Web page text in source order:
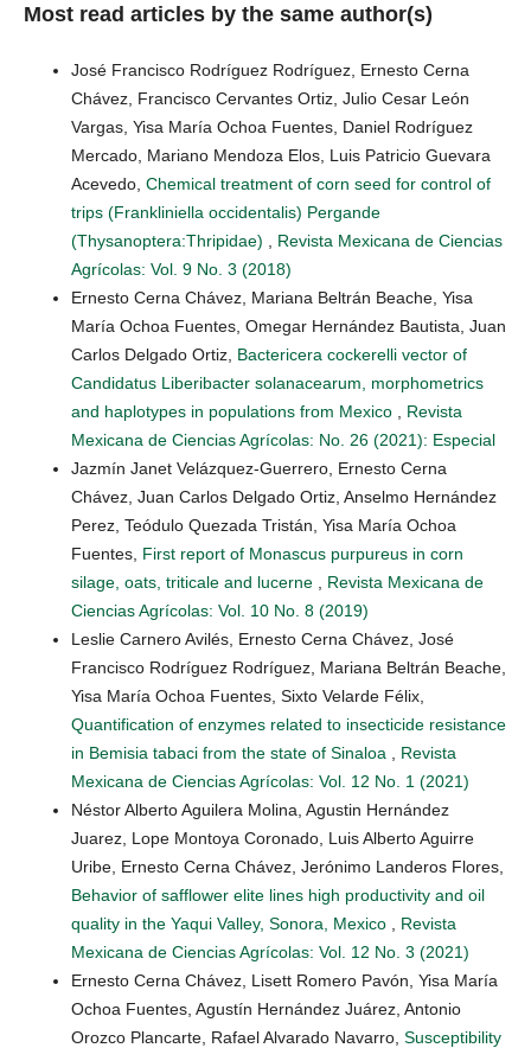
Most read articles by the same author(s)
José Francisco Rodríguez Rodríguez, Ernesto Cerna
Chávez, Francisco Cervantes Ortiz, Julio Cesar León
Vargas, Yisa María Ochoa Fuentes, Daniel Rodríguez
Mercado, Mariano Mendoza Elos, Luis Patricio Guevara
Acevedo, Chemical treatment of corn seed for control of
trips (Frankliniella occidentalis) Pergande
(Thysanoptera:Thripidae)
Revista Mexicana de Ciencias
Agrícolas: Vol. 9 No. 3 (2018)
Ernesto Cerna Chávez, Mariana Beltrán Beache, Yisa
María Ochoa Fuentes, Omegar Hernández Bautista, Juan
Carlos Delgado Ortiz, Bactericera cockerelli vector of
Candidatus Liberibacter solanacearum, morphometrics
and haplotypes in populations from Mexico
Revista
Mexicana de Ciencias Agrícolas: No. 26 (2021): Especial
Jazmín Janet Velázquez-Guerrero, Ernesto Cerna
Chávez, Juan Carlos Delgado Ortiz, Anselmo Hernández
Perez, Teódulo Quezada Tristán, Yisa María Ochoa
Fuentes, First report of Monascus purpureus in corn
silage, oats, triticale and lucerne
Revista Mexicana de
Ciencias Agrícolas: Vol. 10 No. 8 (2019)
Leslie Carnero Avilés, Ernesto Cerna Chávez, José
Francisco Rodríguez Rodríguez, Mariana Beltrán Beache,
Yisa María Ochoa Fuentes, Sixto Velarde Félix,
Quantification of enzymes related to insecticide resistance
in Bemisia tabaci from the state of Sinaloa
Revista
Mexicana de Ciencias Agrícolas: Vol. 12 No. 1 (2021)
Néstor Alberto Aguilera Molina, Agustin Hernández
Juarez, Lope Montoya Coronado, Luis Alberto Aguirre
Uribe, Ernesto Cerna Chávez, Jerónimo Landeros Flores,
Behavior of safflower elite lines high productivity and oil
quality in the Yaqui Valley, Sonora, Mexico
Revista
Mexicana de Ciencias Agrícolas: Vol. 12 No. 3 (2021)
Ernesto Cerna Chávez, Lisett Romero Pavón, Yisa María
Ochoa Fuentes, Agustín Hernández Juárez, Antonio
Orozco Plancarte, Rafael Alvarado Navarro, Susceptibility